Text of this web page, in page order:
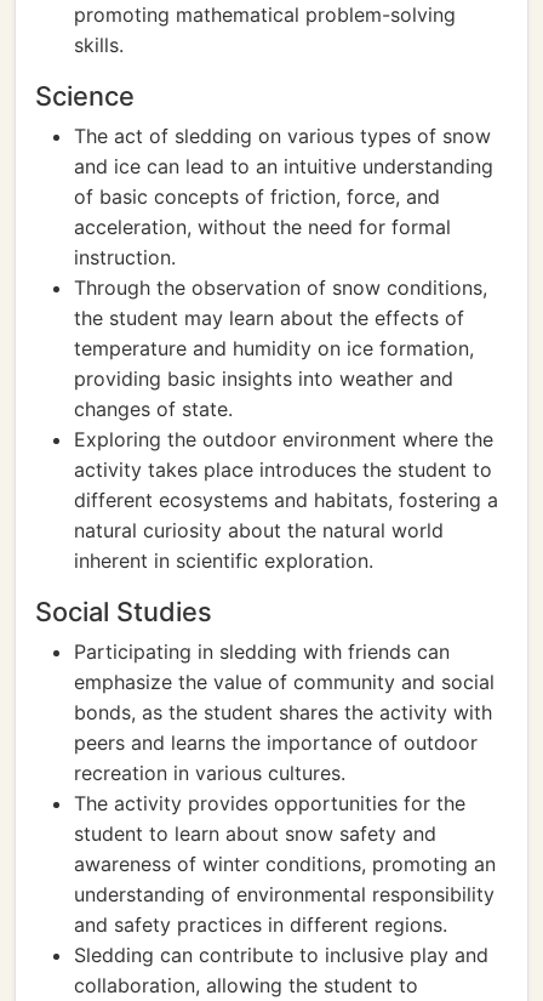
promoting mathematical problem-solving
skills.
Science
The act of sledding on various types of snow
and ice can lead to an intuitive understanding
of basic concepts of friction, force, and
acceleration, without the need for formal
instruction.
Through the observation of snow conditions,
the student may learn about the effects of
temperature and humidity on ice formation,
providing basic insights into weather and
changes of state.
Exploring the outdoor environment where the
activity takes place introduces the student to
different ecosystems and habitats, fostering a
natural curiosity about the natural world
inherent in scientific exploration.
Social Studies
Participating in sledding with friends can
emphasize the value of community and social
bonds, as the student shares the activity with
peers and learns the importance of outdoor
recreation in various cultures.
The activity provides opportunities for the
student to learn about snow safety and
awareness of winter conditions, promoting an
understanding of environmental responsibility
and safety practices in different regions.
Sledding can contribute to inclusive play and
collaboration, allowing the student to